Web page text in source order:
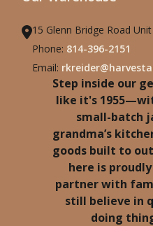
15 Glenn Bridge Road
Phone: 814-396-2151
Email:
Step inside our
like it's
small-batch
grandma’s
goods built to
here is
partner with
still believe in
doing